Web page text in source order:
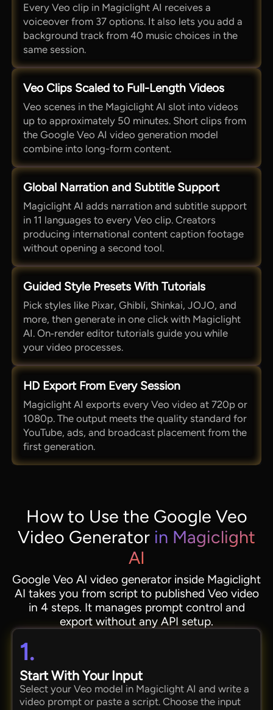
Every Veo clip in Magiclight AI receives a
voiceover from 37 options. It also lets you add a
background track from 40 music choices in the
same session.
Veo Clips Scaled to Full-Length Videos
Veo scenes in the Magiclight AI slot into videos
up to approximately 50 minutes. Short clips from
the Google Veo AI video generation model
combine into long-form content.
Global Narration and Subtitle Support
Magiclight AI adds narration and subtitle support
in 11 languages to every Veo clip. Creators
producing international content caption footage
without opening a second tool.
Guided Style Presets With Tutorials
Pick styles like Pixar, Ghibli, Shinkai, JOJO, and
more, then generate in one click with Magiclight
AI. On‑render editor tutorials guide you while
your video processes.
HD Export From Every Session
Magiclight AI exports every Veo video at 720p or
1080p. The output meets the quality standard for
YouTube, ads, and broadcast placement from the
first generation.
How to Use the Google Veo
Video Generator in Magiclight
AI
Google Veo AI video generator inside Magiclight
AI takes you from script to published Veo video
in 4 steps. It manages prompt control and
export without any API setup.
1.
Start With Your Input
Select your Veo model in Magiclight AI and write a
video prompt or paste a script. Choose the input